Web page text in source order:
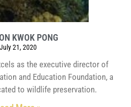
KWOK PONG
July 21, 2020
as the executive director of
and Education Foundation, a
to wildlife preservation.